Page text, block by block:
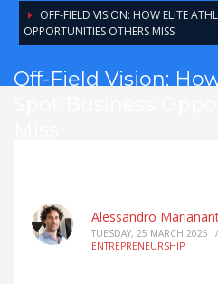
OFF-FIELD VISION: HOW ELITE
OPPORTUNITIES OTHERS MISS
Off-Field Vision:
Alessandro
TUESDAY, 25 MARCH 2025 /
ENTREPRENEURSHIP